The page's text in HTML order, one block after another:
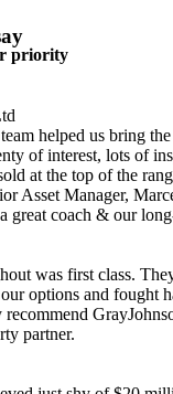
priority
helped us bring
of interest, lots of
at the top of the
Asset Manager,
great coach & our
was first class.
options and fought
partner.